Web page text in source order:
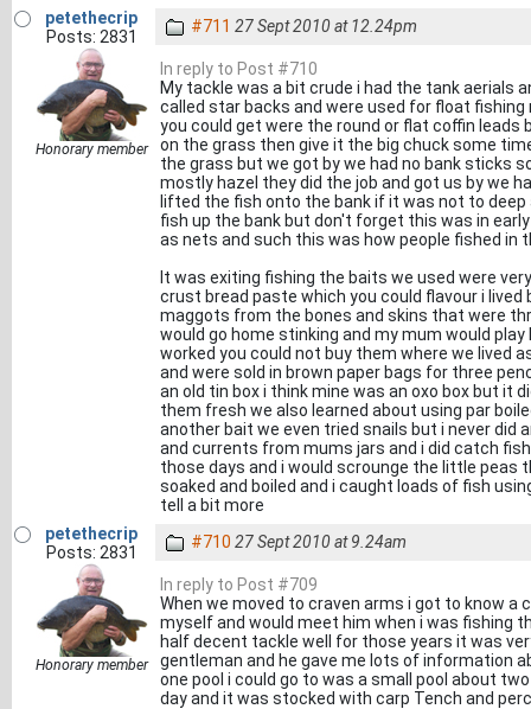
petethecrip
Posts: 2831
Honorary member
#711 27 Sept 2010 at 12.24pm
In reply to Post #710
My tackle was a bit crude i had the tank aerials
called star backs and were used for float
you could get were the round or flat coffin leads
on the grass then give it the big chuck some
the grass but we got by we had no bank sticks
mostly hazel they did the job and got us by we
lifted the fish onto the bank if it was not to
fish up the bank but don't forget this was in
as nets and such this was how people fished in
It was exiting fishing the baits we used were
crust bread paste which you could flavour i
maggots from the bones and skins that were
would go home stinking and my mum would
worked you could not buy them where we lived
and were sold in brown paper bags for three
an old tin box i think mine was an oxo box but it
them fresh we also learned about using par
another bait we even tried snails but i never did
and currents from mums jars and i did catch
those days and i would scrounge the little peas
soaked and boiled and i caught loads of fish
tell a bit more
petethecrip
Posts: 2831
Honorary member
#710 27 Sept 2010 at 9.24am
In reply to Post #709
When we moved to craven arms i got to know a
myself and would meet him when i was fishing
half decent tackle well for those years it was
gentleman and he gave me lots of information
one pool i could go to was a small pool about
day and it was stocked with carp Tench and